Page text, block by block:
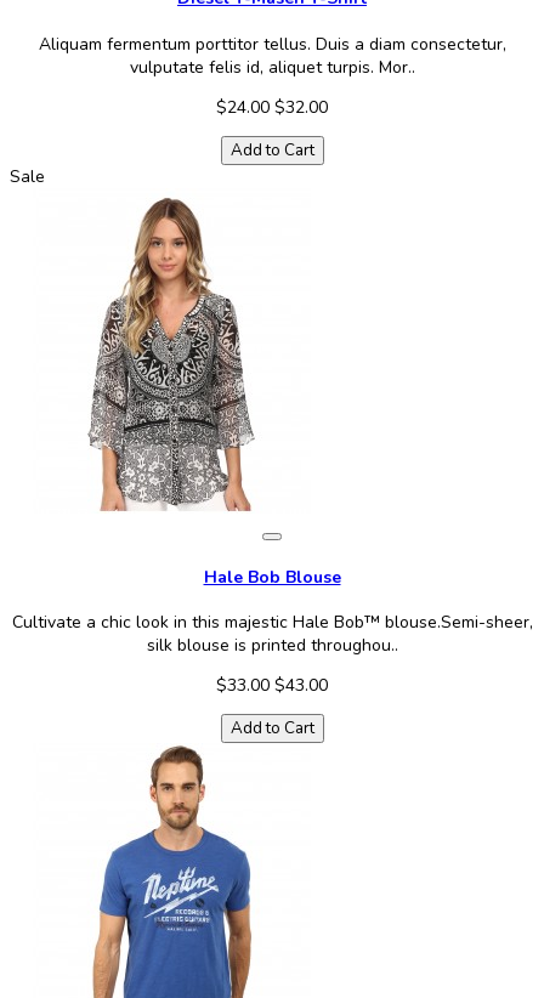
Aliquam fermentum porttitor tellus. Duis a diam consectetur,
vulputate felis id, aliquet turpis. Mor..
$24.00 $32.00
Add to Cart
Sale
Hale Bob Blouse
Cultivate a chic look in this majestic Hale Bob™ blouse.Semi-sheer,
silk blouse is printed throughou..
$33.00 $43.00
Add to Cart